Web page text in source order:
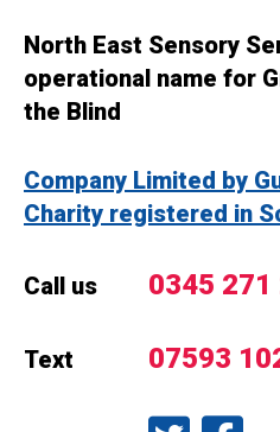
North East Sensory
operational name for
the Blind
Company Limited by
Charity registered in
Call us 0345 271
Text 07593